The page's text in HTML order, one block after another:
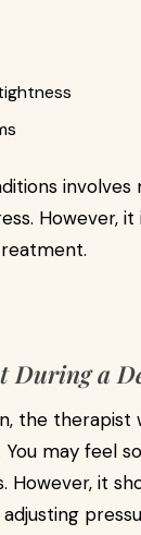
However,
During a
the
may feel
However, it